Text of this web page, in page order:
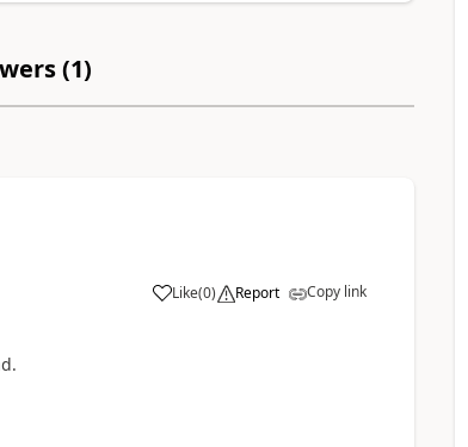
(1)
Like(0) Report Copy link